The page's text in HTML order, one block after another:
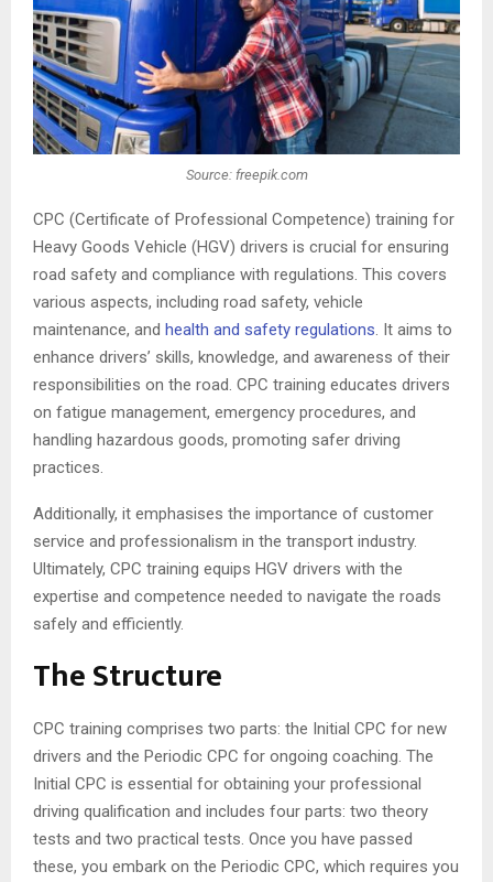
Source: freepik.com
CPC (Certificate of Professional Competence) training for
Heavy Goods Vehicle (HGV) drivers is crucial for ensuring
road safety and compliance with regulations. This covers
various aspects, including road safety, vehicle
maintenance, and health and safety regulations. It aims to
enhance drivers’ skills, knowledge, and awareness of their
responsibilities on the road. CPC training educates drivers
on fatigue management, emergency procedures, and
handling hazardous goods, promoting safer driving
practices.
Additionally, it emphasises the importance of customer
service and professionalism in the transport industry.
Ultimately, CPC training equips HGV drivers with the
expertise and competence needed to navigate the roads
safely and efficiently.
The Structure
CPC training comprises two parts: the Initial CPC for new
drivers and the Periodic CPC for ongoing coaching. The
Initial CPC is essential for obtaining your professional
driving qualification and includes four parts: two theory
tests and two practical tests. Once you have passed
these, you embark on the Periodic CPC, which requires you